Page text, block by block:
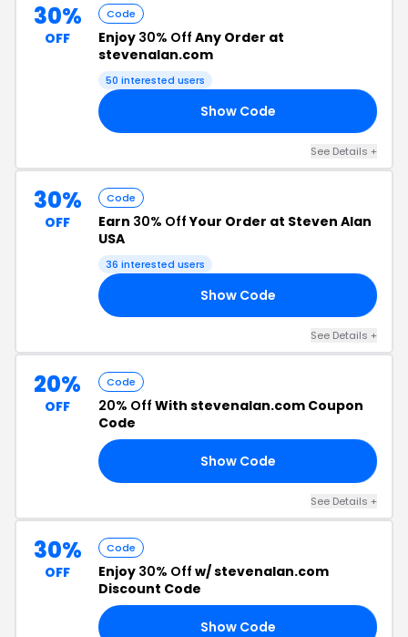
30%
OFF
Code
Enjoy 30% Off Any Order at
stevenalan.com
50 interested users
Show Code
See Details +
30%
OFF
Code
Earn 30% OffYour Order at Steven Alan
USA
36 interested users
Show Code
See Details +
20%
OFF
Code
20% Off With stevenalan.com Coupon
Code
Show Code
See Details +
30%
OFF
Code
Enjoy 30% Off w/ stevenalan.com
Discount Code
Show Code